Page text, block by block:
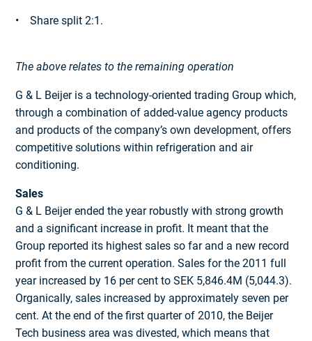
• Share split 2:1.
The above relates to the remaining operation
G & L Beijer is a technology-oriented trading Group which,
through a combination of added-value agency products
and products of the company’s own development, offers
competitive solutions within refrigeration and air
conditioning.
Sales
G & L Beijer ended the year robustly with strong growth
and a significant increase in profit. It meant that the
Group reported its highest sales so far and a new record
profit from the current operation. Sales for the 2011 full
year increased by 16 per cent to SEK 5,846.4M (5,044.3).
Organically, sales increased by approximately seven per
cent. At the end of the first quarter of 2010, the Beijer
Tech business area was divested, which means that